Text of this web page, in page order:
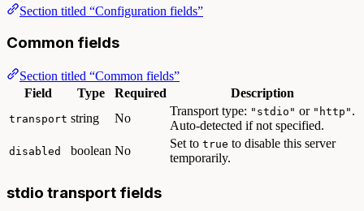
Section titled “Configuration fields”
Common fields
Section titled “Common fields”
Field
Type Required Description
transport string No
Transport type: "stdio" or "http" .
Auto-detected if not specified.
disabled boolean No
Set to true to disable this server
temporarily.
stdio transport fields